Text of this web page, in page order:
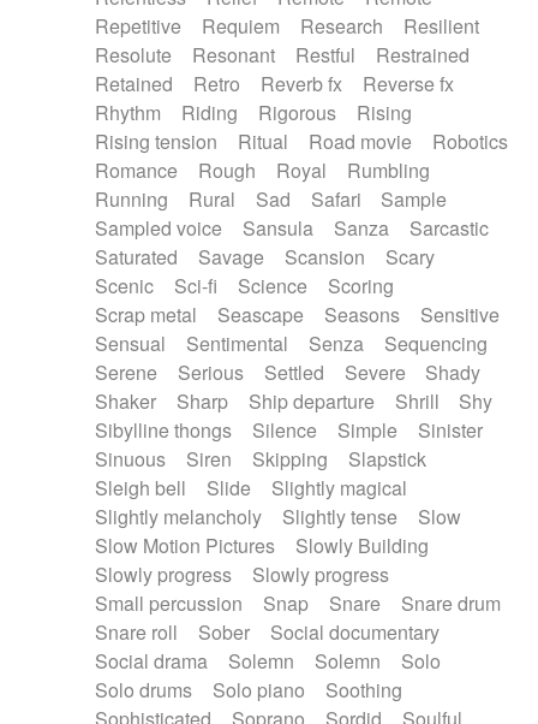
Repetitive
Requiem Research
Resilient
Resolute
Resonant Restful
Restrained
Retained
Retro Reverb fx
Reverse fx
Rhythm
Riding Rigorous
Rising
Rising tension
Ritual Road movie
Robotics
Romance
Rough Royal
Rumbling
Running
Rural Sad Safari
Sample
Sampled voice
Sansula Sanza
Sarcastic
Saturated
Savage Scansion
Scary
Scenic
Sci-fi Science
Scoring
Scrap metal
Seascape Seasons
Sensitive
Sensual
Sentimental Senza
Sequencing
Serene
Serious Settled Severe
Shady
Shaker
Sharp Ship departure Shrill
Shy
Sibylline thongs
Silence Simple
Sinister
Sinuous
Siren Skipping
Slapstick
Sleigh bell
Slide
Slightly magical
Slightly melancholy
Slightly tense
Slow
Slow Motion Pictures
Slowly Building
Slowly progress
Slowly progress
Small percussion
Snap Snare
Snare drum
Snare roll
Sober
Social documentary
Social drama
Solemn Solemn
Solo
Solo drums
Solo piano
Soothing